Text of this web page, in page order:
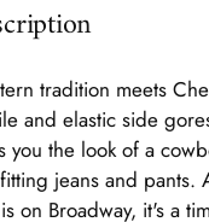
tradition meets
and elastic side
you the look of a
jeans and pants.
on Broadway, it's a